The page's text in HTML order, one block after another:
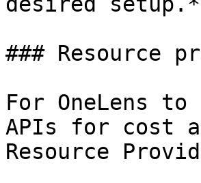
### Resource
For OneLens
APIs for cost
Resource